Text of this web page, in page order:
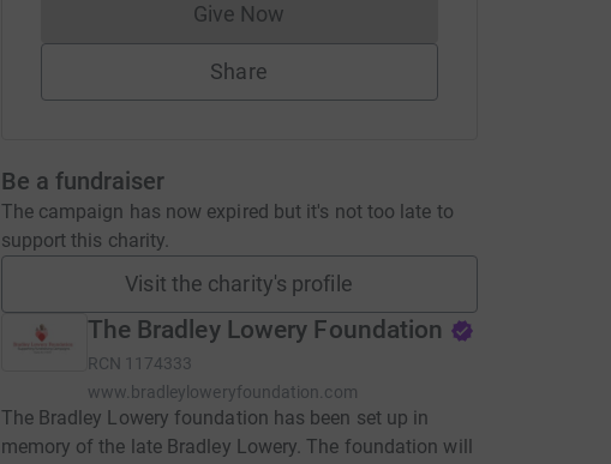
Give NowDonations cannot currently be made
Share
Be a fundraiser
The campaign has now expired but it's not too late to
support this charity.
Visit the charity's profile
The Bradley Lowery Foundation
RCN 1174333
www.bradleyloweryfoundation.com
The Bradley Lowery foundation has been set up in
memory of the late Bradley Lowery. The foundation will